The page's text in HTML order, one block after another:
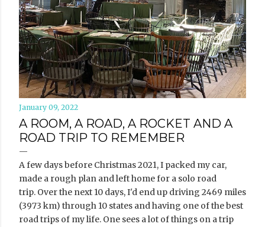
January 09, 2022
A ROOM, A ROAD, A ROCKET AND A
ROAD TRIP TO REMEMBER
A few days before Christmas 2021, I packed my car,
made a rough plan and left home for a solo road
trip. Over the next 10 days, I'd end up driving 2469 miles
(3973 km) through 10 states and having one of the best
road trips of my life. One sees a lot of things on a trip